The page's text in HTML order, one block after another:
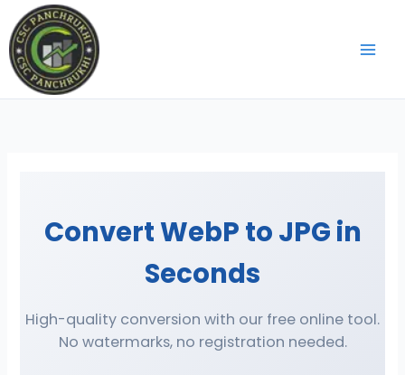
to
content
Convert WebP to JPG in
Seconds
High-quality conversion with our free online tool.
No watermarks, no registration needed.